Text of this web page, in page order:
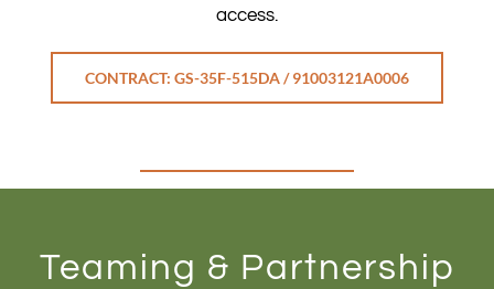
access.
CONTRACT: GS-35F-515DA / 91003121A0006
Teaming & Partnership